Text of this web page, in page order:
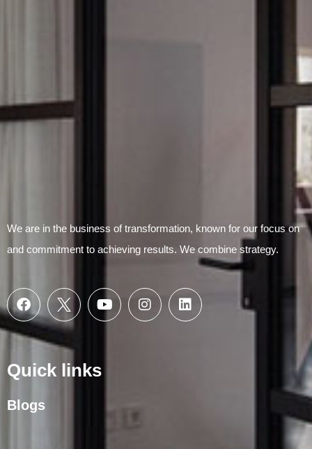
We are in the business of transformation, known for our focus on
and commitment to achieving results. We combine strategy.
Quick links
Blogs